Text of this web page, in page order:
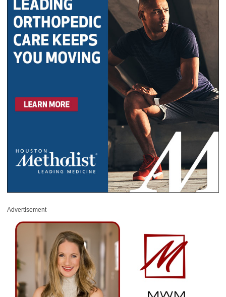
Advertisement